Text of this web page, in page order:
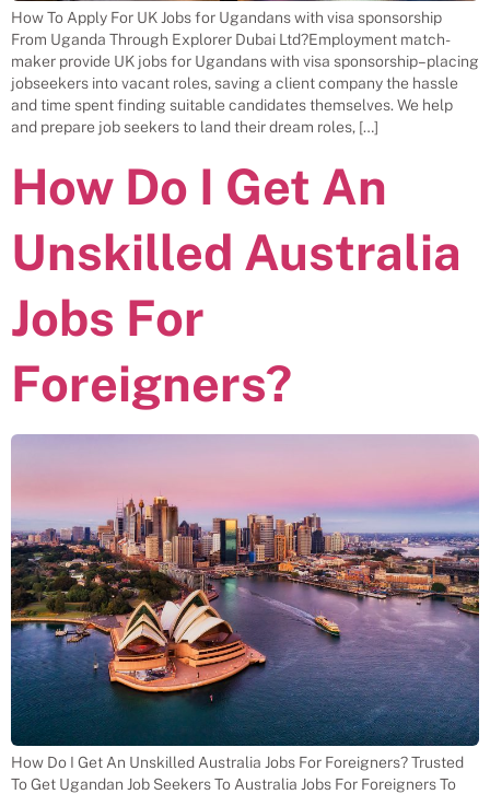
How To Apply For UK Jobs for Ugandans with visa sponsorship
From Uganda Through Explorer Dubai Ltd?Employment match-
maker provide UK jobs for Ugandans with visa sponsorship– placing
jobseekers into vacant roles, saving a client company the hassle
and time spent finding suitable candidates themselves. We help
and prepare job seekers to land their dream roles, […]
How Do I Get An
Unskilled Australia
Jobs For
Foreigners?
How Do I Get An Unskilled Australia Jobs For Foreigners? Trusted
To Get Ugandan Job Seekers To Australia Jobs For Foreigners To